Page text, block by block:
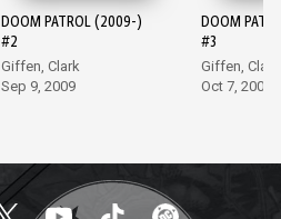
DOOM PATROL (2009-)
#2
Giffen, Clark
Sep 9, 2009
DOOM
#3
Giffen, Clark
Oct 7, 2009